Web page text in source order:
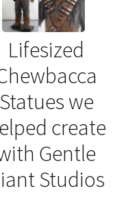
Lifesized
Statues we
create
Gentle
Studios